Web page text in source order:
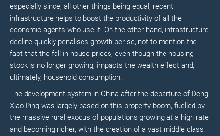
especially since, all other things being equal, recent
infrastructure helps to boost the productivity of all the
economic agents who use it. On the other hand, infrastructure
decline quickly penalises growth per se, not to mention the
fact that the fall in house prices, even though the housing
stock is no longer growing, impacts the wealth effect and,
ultimately, household consumption.
The development system in China after the departure of Deng
Xiao Ping was largely based on this property boom, fuelled by
the massive rural exodus of populations growing at a high rate
and becoming richer, with the creation of a vast middle class